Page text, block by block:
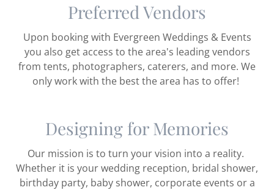
Preferred Vendors
Upon booking with Evergreen Weddings & Events
you also get access to the area's leading vendors
from tents, photographers, caterers, and more. We
only work with the best the area has to offer!
Designing for Memories
Our mission is to turn your vision into a reality.
Whether it is your wedding reception, bridal shower,
birthday party, baby shower, corporate events or a